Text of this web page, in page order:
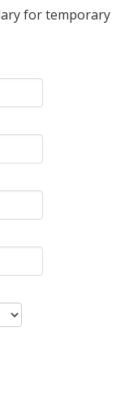
for temporary